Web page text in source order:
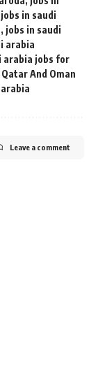
jobs in saudi
, jobs in saudi
arabia
arabia jobs for
And Oman
Leave a comment